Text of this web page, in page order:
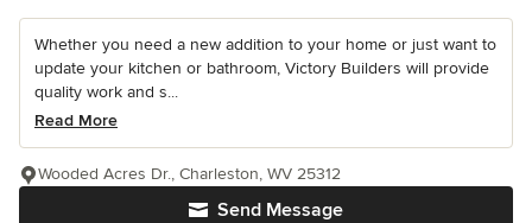
Whether you need a new addition to your home or just want to
update your kitchen or bathroom, Victory Builders will provide
quality work and s...
Read More
Send Message
Wooded Acres Dr., Charleston, WV 25312